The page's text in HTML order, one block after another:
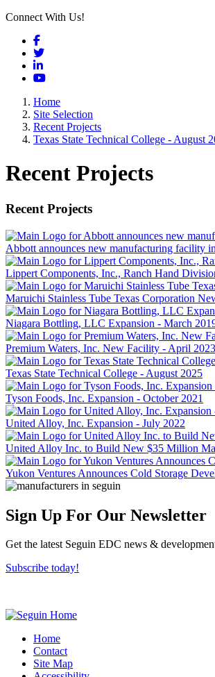
Connect With Us!
Facebook
Twitter
LinkedIn
YouTube
Home
Site Selection
Recent Projects
Texas State Technical College - August
Recent Projects
Recent Projects
Abbott announces new manufacturing facility
Lippert Components, Inc., Ranch Hand
Maruichi Stainless Tube Texas Corporation
Niagara Bottling, LLC Expansion - March
Premium Waters, Inc. New Facility - April 2023
Texas State Technical College - August 2025
Tyson Foods, Inc. Expansion - October 2021
United Alloy, Inc. Expansion - July 2022
United Alloy Inc. to Build New $35 Million
Yukon Ventures Announces Cold Storage
Sign Up For Our Newsletter
Get the latest Seguin EDC news &
Subscribe today!
Home
Contact
Site Map